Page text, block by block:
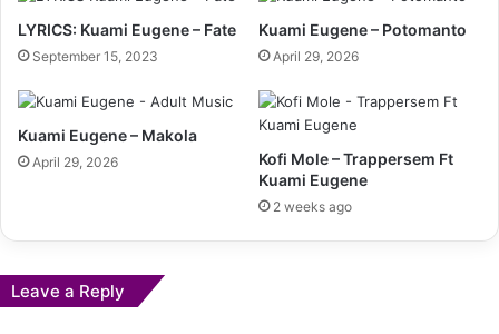
LYRICS: Kuami Eugene – Fate
September 15, 2023
Kuami Eugene – Potomanto
April 29, 2026
Kuami Eugene – Makola
April 29, 2026
Kofi Mole – Trappersem Ft
Kuami Eugene
2 weeks ago
Leave a Reply